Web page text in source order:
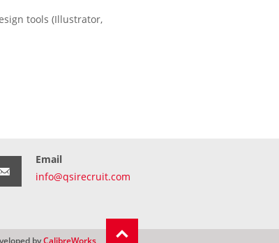
tools (Illustrator,
Email
info@qsirecruit.com
byCalibreWorks